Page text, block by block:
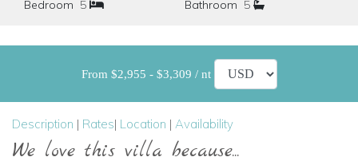
Bedroom 5 Bathroom 5
From $2,955 - $3,309 / nt
Description | Rates| Location | Availability
We love this villa because...